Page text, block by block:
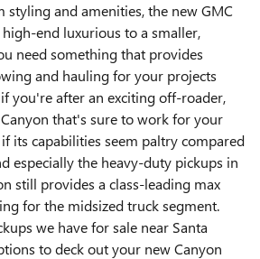
styling and amenities, the new GMC
end luxurious to a smaller,
need something that provides
and hauling for your projects
you're after an exciting off-roader,
that's sure to work for your
its capabilities seem paltry compared
especially the heavy-duty pickups in
still provides a class-leading max
for the midsized truck segment.
we have for sale near Santa
to deck out your new Canyon